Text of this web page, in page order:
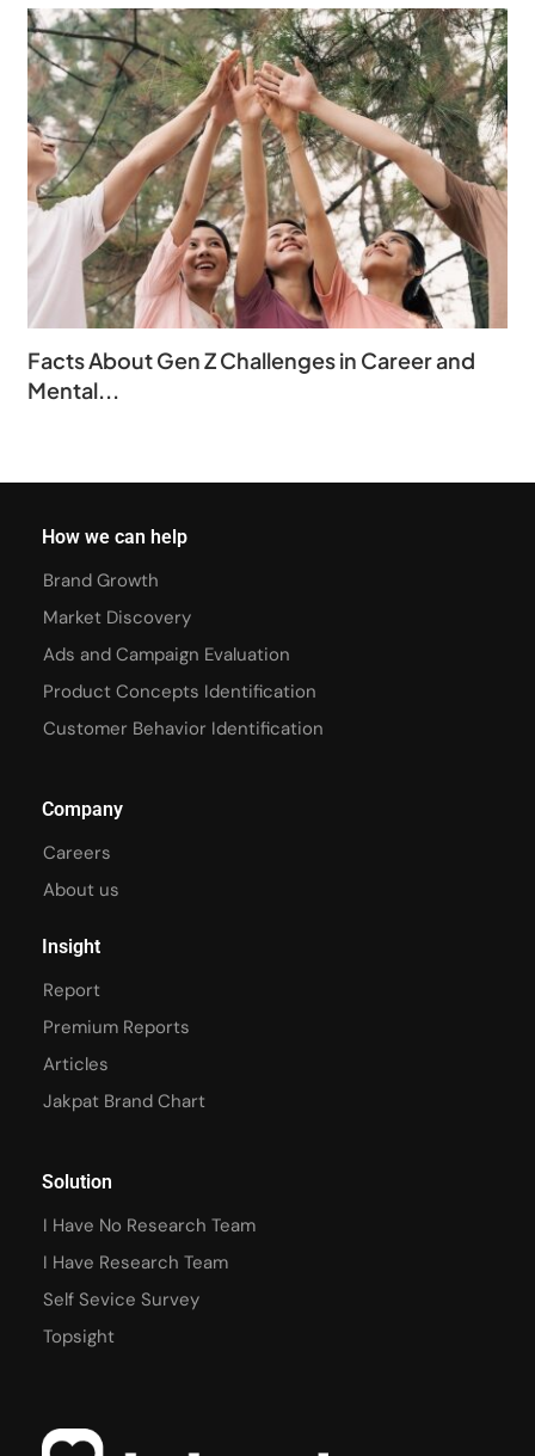
Facts About Gen Z Challenges in Career and
Mental...
How we can help
Brand Growth
Market Discovery
Ads and Campaign Evaluation
Product Concepts Identification
Customer Behavior Identification
Company
Careers
About us
Insight
Report
Premium Reports
Articles
Jakpat Brand Chart
Solution
I Have No Research Team
I Have Research Team
Self Sevice Survey
Topsight